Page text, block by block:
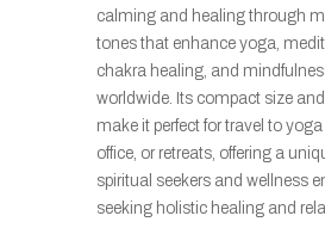
calming and healing through
tones that enhance yoga,
chakra healing, and
worldwide. Its compact size
make it perfect for travel to
office, or retreats, offering a
spiritual seekers and wellness
seeking holistic healing and